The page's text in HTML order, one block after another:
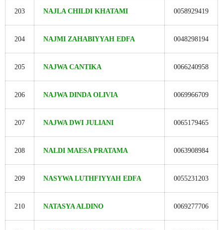
203 NAJLA CHILDI KHATAMI 0058929419
204 NAJMI ZAHABIYYAH EDFA 0048298194
205 NAJWA CANTIKA 0066240958
206 NAJWA DINDA OLIVIA 0069966709
207 NAJWA DWI JULIANI 0065179465
208 NALDI MAESA PRATAMA 0063908984
209 NASYWA LUTHFIYYAH EDFA 0055231203
210 NATASYA ALDINO 0069277706